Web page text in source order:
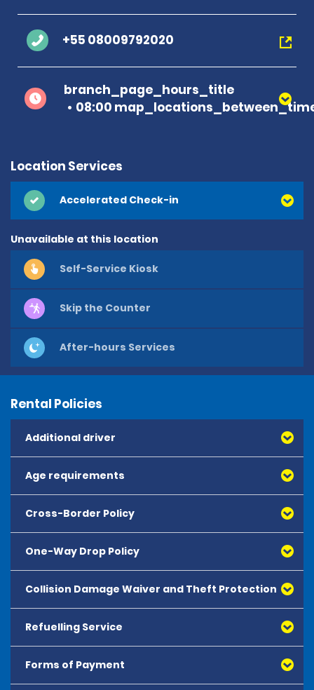
+55 08009792020
branch_page_hours_title
08:00
Location Services
Accelerated Check-in
Unavailable at this location
Self-Service Kiosk
Skip the Counter
After-hours Services
Rental Policies
Additional driver
Age requirements
Cross-Border Policy
One-Way Drop Policy
Collision Damage Waiver and Theft Protection
Refuelling Service
Forms of Payment